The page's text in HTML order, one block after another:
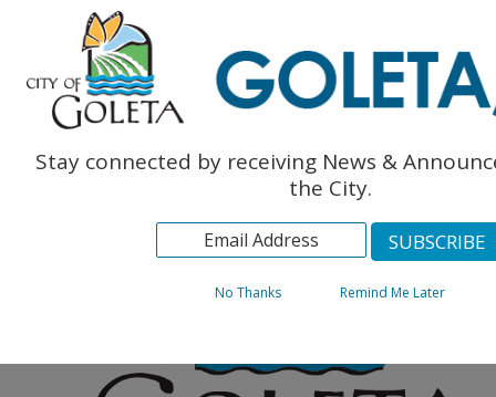
The Monarch Press
Topics
Stay connected by receiving News &
the City.
No Thanks Remind Me Later